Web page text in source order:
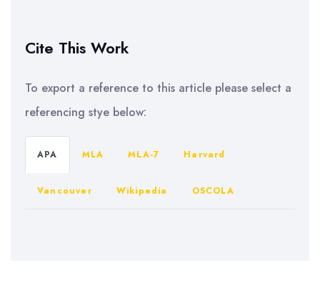
Cite This Work
To export a reference to this article please select a
referencing stye below:
APA MLA MLA-7 Harvard
Vancouver Wikipedia OSCOLA